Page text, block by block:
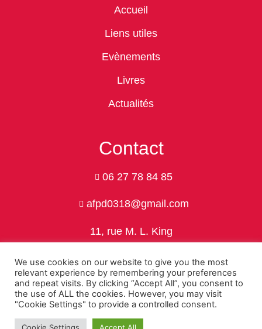
Accueil
Liens utiles
Evènements
Livres
Actualités
Contact
06 27 78 84 85
afpd0318@gmail.com
11, rue M. L. King
Politique de confidentialité
© 2026 Association Franco-Polonaise de Dordogne by Nivo-Web
We use cookies on our website to give you the most
relevant experience by remembering your preferences
and repeat visits. By clicking “Accept All”, you consent to
the use of ALL the cookies. However, you may visit
"Cookie Settings" to provide a controlled consent.